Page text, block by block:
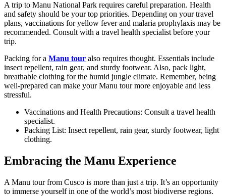
A trip to Manu National Park requires careful preparation. Health
and safety should be your top priorities. Depending on your travel
plans, vaccinations for yellow fever and malaria prophylaxis may be
recommended. Consult with a travel health specialist before your
trip.
Packing for a Manu tour also requires thought. Essentials include
insect repellent, rain gear, and sturdy footwear. Also, pack light,
breathable clothing for the humid jungle climate. Remember, being
well-prepared can make your Manu tour more enjoyable and less
stressful.
Vaccinations and Health Precautions: Consult a travel health
specialist.
Packing List: Insect repellent, rain gear, sturdy footwear, light
clothing.
Embracing the Manu Experience
A Manu tour from Cusco is more than just a trip. It’s an opportunity
to immerse yourself in one of the world’s most biodiverse regions.